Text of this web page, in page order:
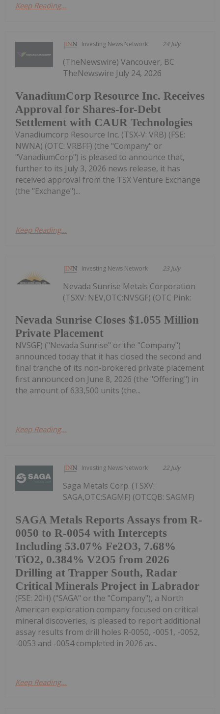
Keep Reading...
Investing News Network 24 July
VanadiumCorp Resource Inc. Receives
Approval for Shares-for-Debt
Settlement with CAUR Technologies
(TheNewswire) Vancouver, BC
TheNewswire July 24, 2026
Vanadiumcorp Resource Inc. (TSX‑V: VRB) (FSE:
NWNA) (OTC: VRBFF) (the "Company" or
"VanadiumCorp") is pleased to announce that,
further to its July 3, 2026 news release, it has
received approval from the TSX Venture Exchange
(the "Exchange")...
Keep Reading...
Investing News Network 23 July
Nevada Sunrise Closes $1.055 Million
Private Placement
Nevada Sunrise Metals Corporation
(TSXV: NEV,OTC:NVSGF) (OTC Pink:
NVSGF) ("Nevada Sunrise" or the "Company")
announced today that it has closed the second and
final tranche of its non-brokered private placement
first announced on June 8, 2026 (the "Offering") in
the amount of 633,500 units (the...
Keep Reading...
Investing News Network 22 July
SAGA Metals Reports Assays from R-
0050 to R-0054 with Intercepts
Including 53.07% Fe2O3, 7.68%
TiO2, 0.384% V2O5 from 2026
Drilling at Trapper South, Radar
Critical Minerals Project in Labrador
Saga Metals Corp. (TSXV:
SAGA,OTC:SAGMF) (OTCQB: SAGMF)
(FSE: 20H) ("SAGA" or the "Company"), a North
American exploration company focused on critical
mineral discoveries, is pleased to report additional
assay results from drill holes R-0050, -0051, -0052,
-0053 and -0054 completed in 2026 as...
Keep Reading...